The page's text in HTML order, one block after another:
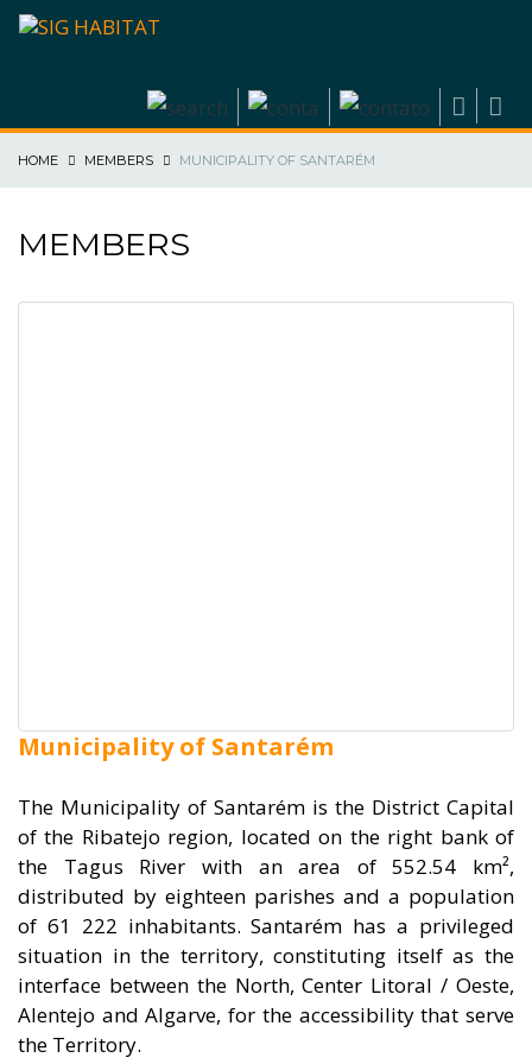
HOME MEMBERS MUNICIPALITY OF SANTARÉM
MEMBERS
Municipality of Santarém
The Municipality of Santarém is the District Capital
of the Ribatejo region, located on the right bank of
the Tagus River with an area of 552.54 km²,
distributed by eighteen parishes and a population
of 61 222 inhabitants. Santarém has a privileged
situation in the territory, constituting itself as the
interface between the North, Center Litoral / Oeste,
Alentejo and Algarve, for the accessibility that serve
the Territory.